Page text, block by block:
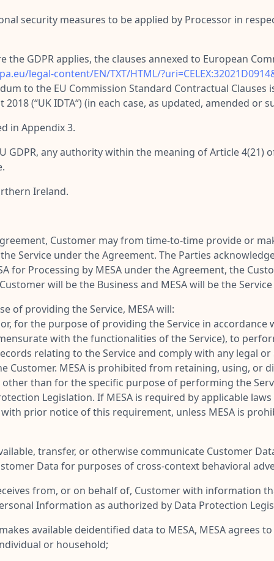
security measures to be applied by Processor in
the GDPR applies, the clauses annexed to European
legal-content/EN/TXT/HTML/
to the EU Commission Standard Contractual
2018 (“UK IDTA“) (in each case, as updated, amended or
in Appendix 3.
GDPR, any authority within the meaning of Article 4(21)
Ireland.
Customer may from time-to-time provide or
Service under the Agreement. The Parties
for Processing by MESA under the Agreement, the
will be the Business and MESA will be the
of providing the Service, MESA will:
for the purpose of providing the Service in
with the functionalities of the Service), to perform
relating to the Service and comply with any legal
Customer. MESA is prohibited from retaining, using, or
other than for the specific purpose of performing the
Legislation. If MESA is required by applicable
prior notice of this requirement, unless MESA is
transfer, or otherwise communicate Customer
Data for purposes of cross-context behavioral
from, or on behalf of, Customer with information
Information as authorized by Data Protection
available deidentified data to MESA, MESA agrees
or household;